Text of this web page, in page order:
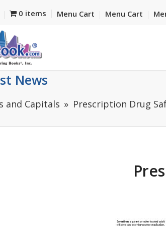
0 items Menu Cart Menu Cart
News
and Capitals Prescription Drug